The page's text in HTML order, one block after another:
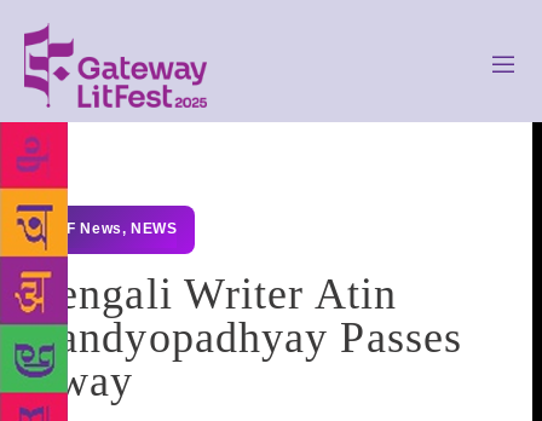
GLF News, NEWS
Bengali Writer Atin
Bandyopadhyay Passes
Away